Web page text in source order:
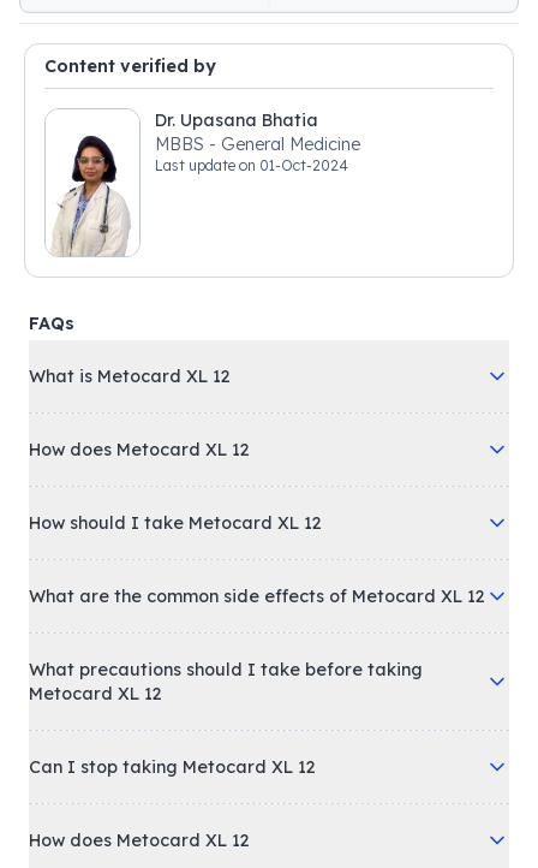
Content verified by
Dr. Upasana Bhatia
MBBS - General Medicine
Last update on 01-Oct-2024
FAQs
What is Metocard XL 12
How does Metocard XL 12
How should I take Metocard XL 12
What are the common side effects of Metocard XL 12
What precautions should I take before taking
Metocard XL 12
Can I stop taking Metocard XL 12
How does Metocard XL 12